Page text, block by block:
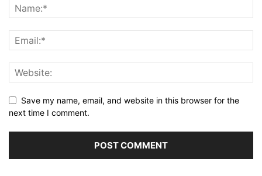
Save my name, email, and website in this browser for the
next time I comment.